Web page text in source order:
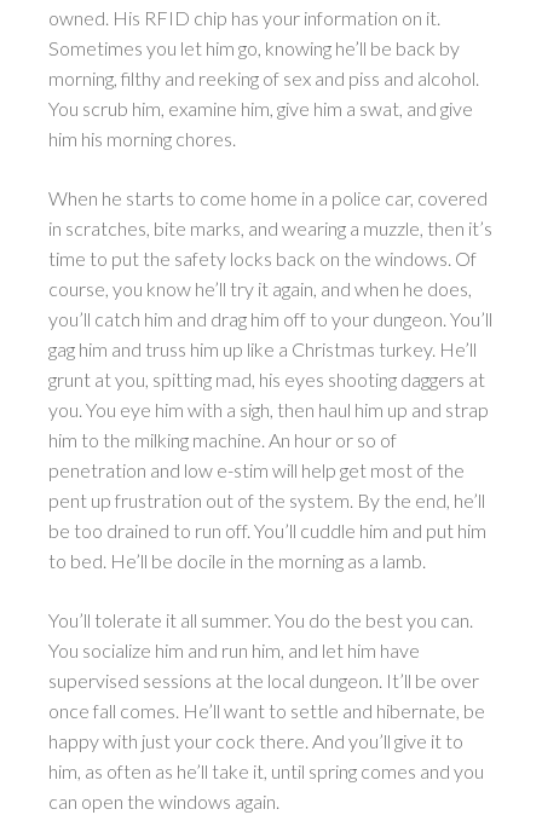
owned. His RFID chip has your information on it.
Sometimes you let him go, knowing he’ll be back by
morning, filthy and reeking of sex and piss and alcohol.
You scrub him, examine him, give him a swat, and give
him his morning chores.
When he starts to come home in a police car, covered
in scratches, bite marks, and wearing a muzzle, then it’s
time to put the safety locks back on the windows. Of
course, you know he’ll try it again, and when he does,
you’ll catch him and drag him off to your dungeon. You’ll
gag him and truss him up like a Christmas turkey. He’ll
grunt at you, spitting mad, his eyes shooting daggers at
you. You eye him with a sigh, then haul him up and strap
him to the milking machine. An hour or so of
penetration and low e-stim will help get most of the
pent up frustration out of the system. By the end, he’ll
be too drained to run off. You’ll cuddle him and put him
to bed. He’ll be docile in the morning as a lamb.
You’ll tolerate it all summer. You do the best you can.
You socialize him and run him, and let him have
supervised sessions at the local dungeon. It’ll be over
once fall comes. He’ll want to settle and hibernate, be
happy with just your cock there. And you’ll give it to
him, as often as he’ll take it, until spring comes and you
can open the windows again.